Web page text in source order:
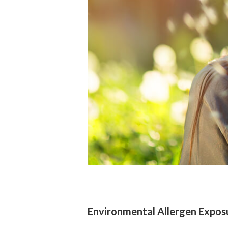
Environmental Allergen